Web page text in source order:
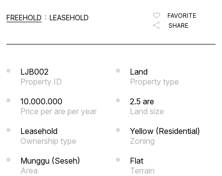
ABOUT US
CONTACTS
FREEHOLD : LEASEHOLD
FAVORITE
SHARE
LJB002
Property ID
Land
Property type
10.000.000
Price per are per year
2.5 are
Land size
Leasehold
Ownership type
Yellow (Residential)
Zoning
Munggu (Seseh)
Area
Flat
Terrain